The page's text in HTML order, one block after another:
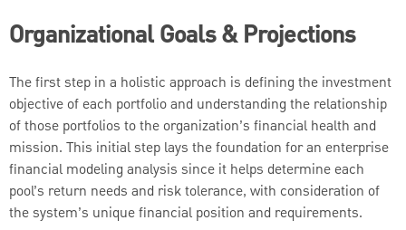
Organizational Goals & Projections
The first step in a holistic approach is defining the investment
objective of each portfolio and understanding the relationship
of those portfolios to the organization’s financial health and
mission. This initial step lays the foundation for an enterprise
financial modeling analysis since it helps determine each
pool’s return needs and risk tolerance, with consideration of
the system’s unique financial position and requirements.